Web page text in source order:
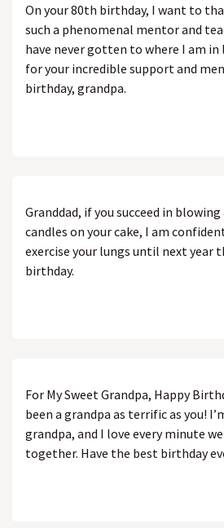
On your 80th birthday, I want to
such a phenomenal mentor and
have never gotten to where I am
for your incredible support and
birthday, grandpa.
Granddad, if you succeed in
candles on your cake, I am
exercise your lungs until next year
birthday.
For My Sweet Grandpa, Happy
been a grandpa as terrific as you!
grandpa, and I love every minute
together. Have the best birthday